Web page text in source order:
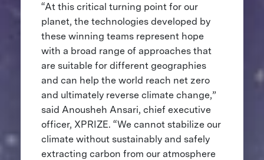
“At this critical turning point for our
planet, the technologies developed by
these winning teams represent hope
with a broad range of approaches that
are suitable for different geographies
and can help the world reach net zero
and ultimately reverse climate change,”
said Anousheh Ansari, chief executive
officer, XPRIZE. “We cannot stabilize our
climate without sustainably and safely
extracting carbon from our atmosphere